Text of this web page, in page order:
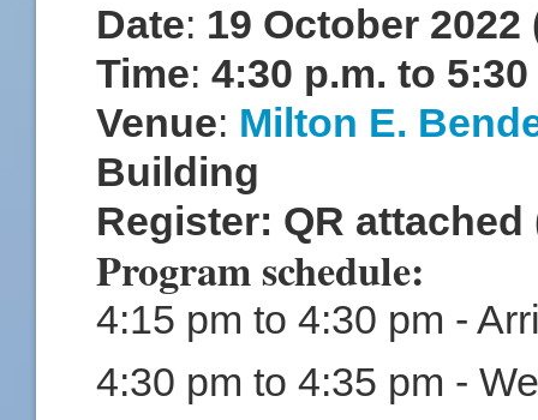
Date: 19 October 2022
Time: 4:30 p.m. to
Venue: Milton E.
Building
Register: QR attached
Program schedule:
4:15 pm to 4:30 pm -
4:30 pm to 4:35 pm -